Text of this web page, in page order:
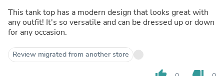
This tank top has a modern design that looks great with
any outfit! It's so versatile and can be dressed up or down
for any occasion.
Review migrated from another store